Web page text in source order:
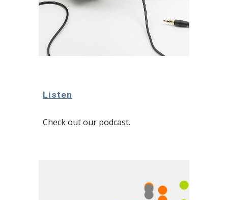
Listen
Check out our podcast.